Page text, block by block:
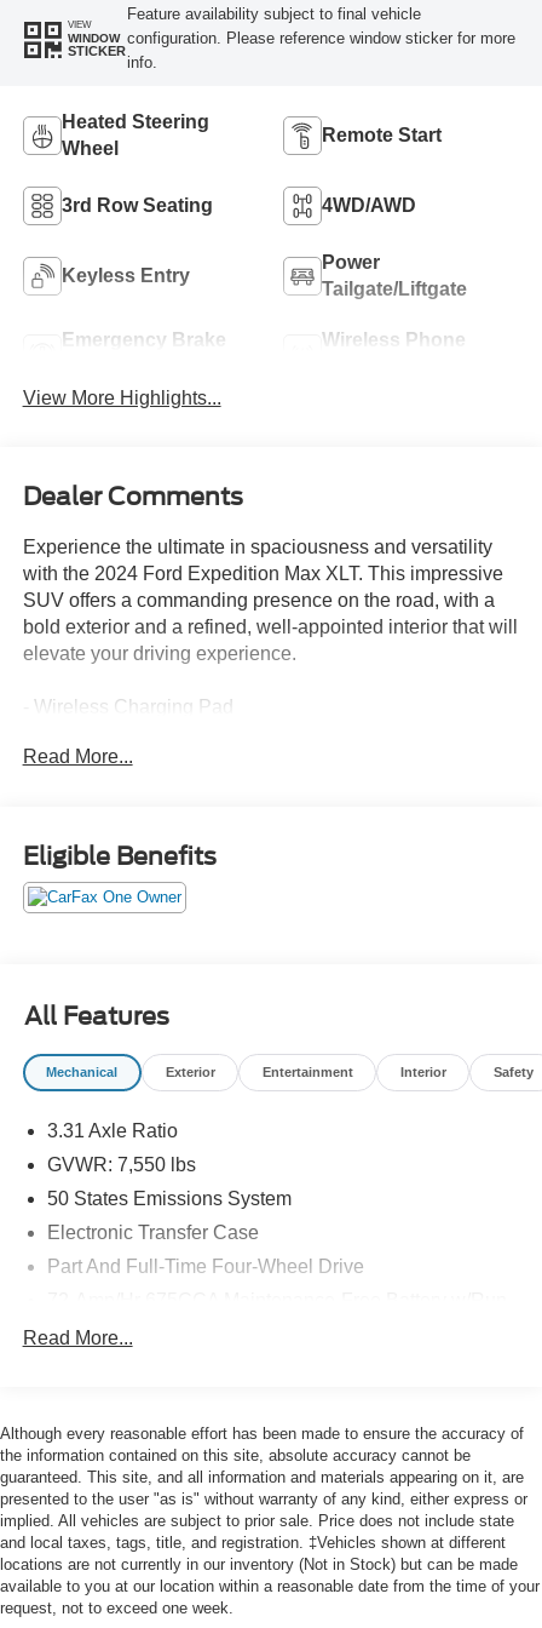
VIEW
WINDOW
STICKER
Feature availability subject to final vehicle
configuration. Please reference window sticker for more
info.
Heated Steering
Wheel
Remote Start
3rd Row Seating 4WD/AWD
Keyless Entry
Power
Tailgate/Liftgate
Emergency Brake
Wireless Phone
View More Highlights...
Dealer Comments
Experience the ultimate in spaciousness and versatility
with the 2024 Ford Expedition Max XLT. This impressive
SUV offers a commanding presence on the road, with a
bold exterior and a refined, well-appointed interior that will
elevate your driving experience.
- Wireless Charging Pad
- 2nd Row Power-Folding Captain's Chairs
- 110V/150W AC Power Outlet
- Power-Folding Sideview Mirrors
- 3rd Row Vinyl Power-Folding Head Restraints
- Power-Adjustable Pedals with Memory
- Ambient Lighting
- Remote Start
- Advanced Security Pack
Expedition Max XLT offers ample room for your family and
friends. The ActiveX-trimmed first and second-row seats
provide exceptional comfort and style, while the 2nd row
power-folding 40/20/40 bench seat and 3rd row vinyl
power-folding head restraints ensure versatile cargo and
passenger configurations.
robust EcoBoost 3.5L V6 engine, delivering a thrilling
inspected and comes with the peace of mind of a
comprehensive warranty, ensuring you can enjoy the
open road with confidence.
This 2024 Ford Expedition Max XLT is a true gem,
offering a winning combination of spaciousness,
capability, and premium features. Experience the
difference for yourself by visiting our showroom today.
Read More...
Eligible Benefits
All Features
Mechanical Exterior Entertainment Interior Safety
3.31 Axle Ratio
GVWR: 7,550 lbs
50 States Emissions System
Electronic Transfer Case
Part And Full-Time Four-Wheel Drive
Trailer Wiring Harness
1881# Maximum Payload
Gas-Pressurized Shock Absorbers
Front And Rear Anti-Roll Bars
Electric Power-Assist Speed-Sensing Steering
28.3 Gal. Fuel Tank
Read More...
Although every reasonable effort has been made to ensure the accuracy of
the information contained on this site, absolute accuracy cannot be
guaranteed. This site, and all information and materials appearing on it, are
presented to the user "as is" without warranty of any kind, either express or
implied. All vehicles are subject to prior sale. Price does not include state
and local taxes, tags, title, and registration. ‡Vehicles shown at different
locations are not currently in our inventory (Not in Stock) but can be made
available to you at our location within a reasonable date from the time of your
request, not to exceed one week.